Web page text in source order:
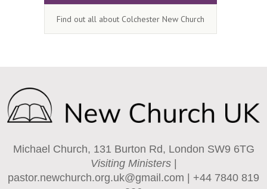
Find out all about Colchester New Church
Michael Church, 131 Burton Rd, London SW9 6TG
Visiting Ministers|
pastor.newchurch.org.uk@gmail.com | +44 7840 819